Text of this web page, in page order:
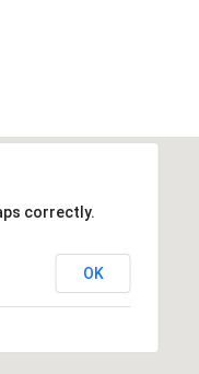
correctly.
OK